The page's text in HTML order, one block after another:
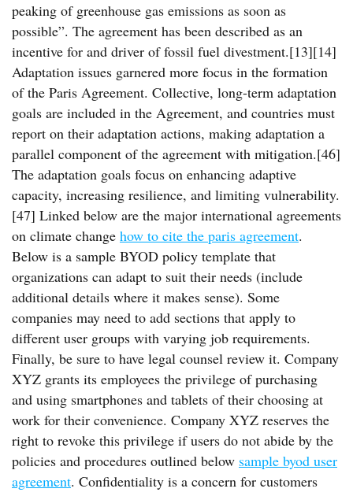
peaking of greenhouse gas emissions as soon as
possible”. The agreement has been described as an
incentive for and driver of fossil fuel divestment.[13][14]
Adaptation issues garnered more focus in the formation
of the Paris Agreement. Collective, long-term adaptation
goals are included in the Agreement, and countries must
report on their adaptation actions, making adaptation a
parallel component of the agreement with mitigation.[46]
The adaptation goals focus on enhancing adaptive
capacity, increasing resilience, and limiting vulnerability.
[47] Linked below are the major international agreements
on climate change how to cite the paris agreement.
Below is a sample BYOD policy template that
organizations can adapt to suit their needs (include
additional details where it makes sense). Some
companies may need to add sections that apply to
different user groups with varying job requirements.
Finally, be sure to have legal counsel review it. Company
XYZ grants its employees the privilege of purchasing
and using smartphones and tablets of their choosing at
work for their convenience. Company XYZ reserves the
right to revoke this privilege if users do not abide by the
policies and procedures outlined below sample byod user
agreement. Confidentiality is a concern for customers